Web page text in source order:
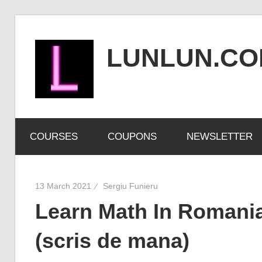
official
site
COURSES COUPONS NEWSLETTER
13 March 2021 Sergiu Funieru
Learn Math In
(scris de mana)